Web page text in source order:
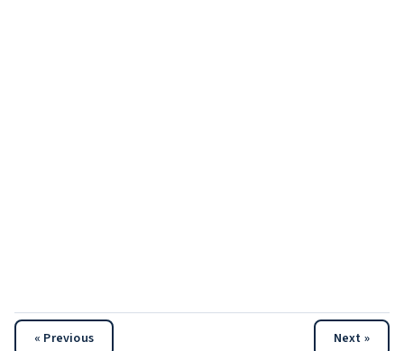
« Previous Next »